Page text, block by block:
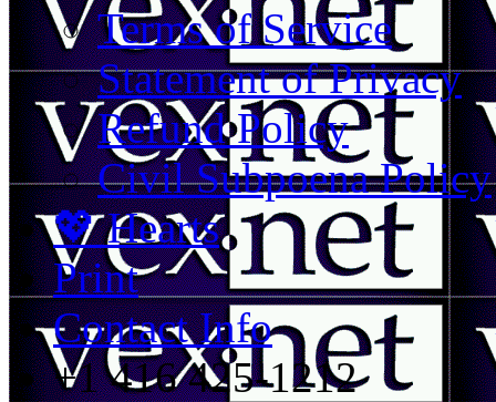
Terms of Service
Statement of Privacy
Refund Policy
Civil Subpoena Policy
💖 Hearts
Print
Contact Info
+1 416 425-1212